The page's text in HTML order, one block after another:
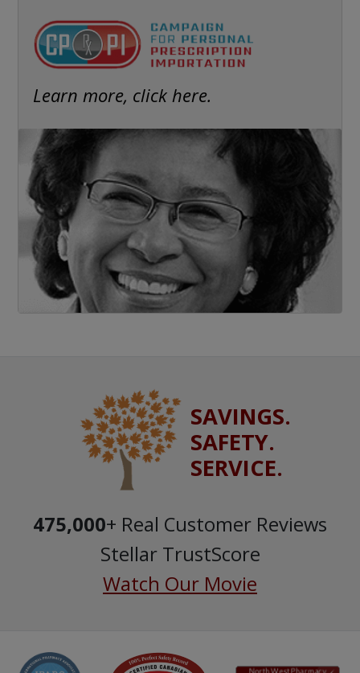
Learn more, click here.
SAVINGS.
SAFETY.
SERVICE.
475,000+ Real Customer Reviews
Stellar TrustScore
Watch Our Movie